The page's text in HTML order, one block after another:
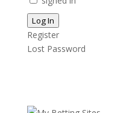
Log In
Register
Lost Password